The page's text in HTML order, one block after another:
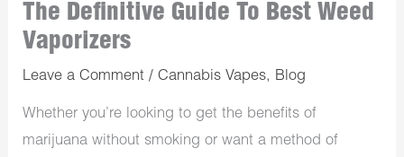
The Definitive Guide To Best Weed
Vaporizers
Leave a Comment /Cannabis Vapes, Blog
Whether you’re looking to get the benefits of
marijuana without smoking or want a method of